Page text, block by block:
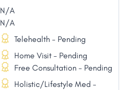
N/A
N/A
Telehealth - Pending
Home Visit - Pending
Free Consultation - Pending
Holistic/Lifestyle Med -